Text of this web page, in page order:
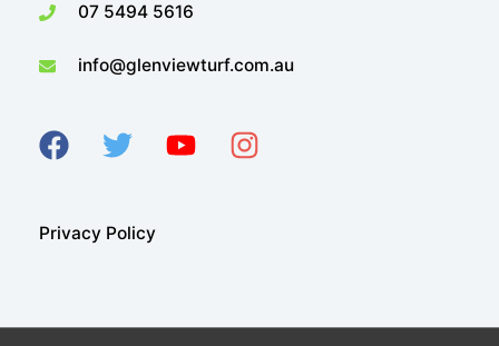
07 5494 5616
info@glenviewturf.com.au
Privacy Policy